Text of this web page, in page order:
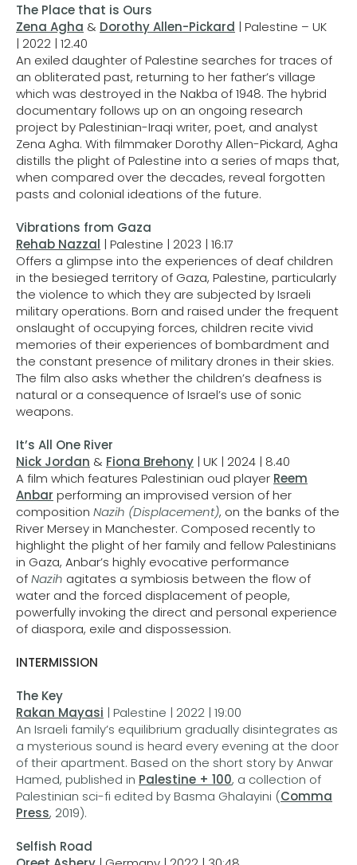
The Place that is Ours
Zena Agha & Dorothy Allen-Pickard | Palestine – UK
| 2022 | 12.40
An exiled daughter of Palestine searches for traces of
an obliterated past, returning to her father’s village
which was destroyed in the Nakba of 1948. The hybrid
documentary follows up on an ongoing research
project by Palestinian-Iraqi writer, poet, and analyst
Zena Agha. With filmmaker Dorothy Allen-Pickard, Agha
distills the plight of Palestine into a series of maps that,
when compared over the decades, reveal forgotten
pasts and colonial ideations of the future.
Vibrations from Gaza
Rehab Nazzal | Palestine | 2023 | 16:17
Offers a glimpse into the experiences of deaf children
in the besieged territory of Gaza, Palestine, particularly
the violence to which they are subjected by Israeli
military operations. Born and raised under the frequent
onslaught of occupying forces, children recite vivid
memories of their experiences of bombardment and
the constant presence of military drones in their skies.
The film also asks whether the children’s deafness is
natural or a consequence of Israel’s use of sonic
weapons.
It’s All One River
Nick Jordan & Fiona Brehony | UK | 2024 | 8.40
A film which features Palestinian oud player Reem
Anbar performing an improvised version of her
composition Nazih (Displacement), on the banks of the
River Mersey in Manchester. Composed recently to
highlight the plight of her family and fellow Palestinians
in Gaza, Anbar’s highly evocative performance
ofNazih agitates a symbiosis between the flow of
water and the forced displacement of people,
powerfully invoking the direct and personal experience
of diaspora, exile and dispossession.
INTERMISSION
The Key
Rakan Mayasi | Palestine | 2022 | 19:00
An Israeli family’s equilibrium gradually disintegrates as
a mysterious sound is heard every evening at the door
of their apartment. Based on the short story by Anwar
Hamed, published in Palestine + 100, a collection of
Palestinian sci-fi edited by Basma Ghalayini (Comma
Press, 2019).
Selfish Road